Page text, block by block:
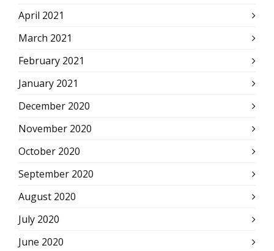
April 2021
March 2021
February 2021
January 2021
December 2020
November 2020
October 2020
September 2020
August 2020
July 2020
June 2020